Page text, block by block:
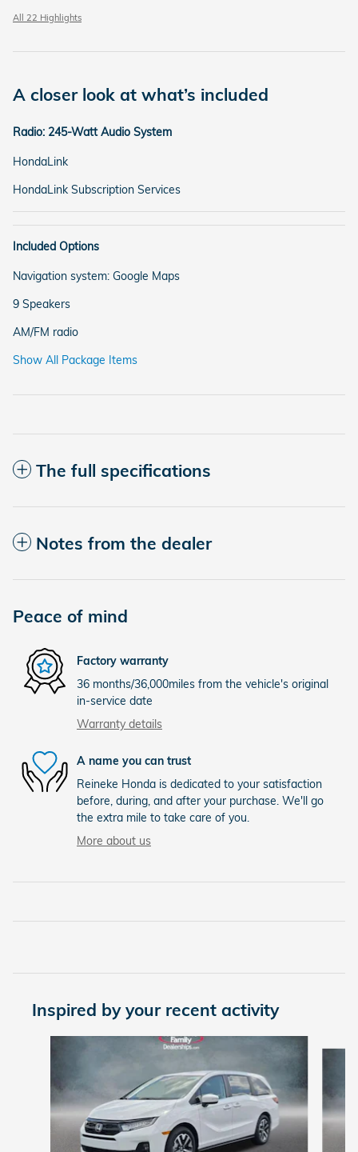
All 22 Highlights
A closer look at what’s included
Radio: 245-Watt Audio System
HondaLink
HondaLink Subscription Services
Included Options
Navigation system: Google Maps
9 Speakers
AM/FM radio
Show All Package Items
The full specifications
Notes from the dealer
Peace of mind
Factory warranty
36 months/36,000miles from the vehicle's original
in-service date
Warranty details
A name you can trust
Reineke Honda is dedicated to your satisfaction
before, during, and after your purchase. We'll go
the extra mile to take care of you.
More about us
Inspired by your recent activity